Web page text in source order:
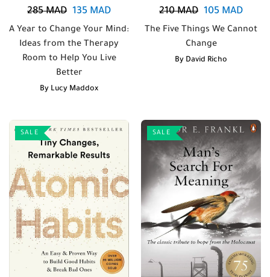
285MAD 135 MAD
A Year to Change Your Mind:
Ideas from the Therapy
Room to Help You Live
Better
By Lucy Maddox
210MAD 105 MAD
The Five Things We Cannot
Change
By David Richo
SALE SALE